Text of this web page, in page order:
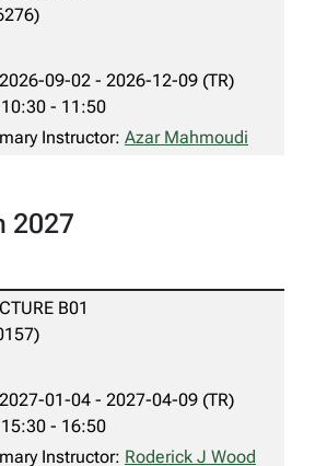
2026-09-02 - 2026-12-09 (TR)
10:30 - 11:50
Instructor: Azar Mahmoudi
2027
B01
2027-01-04 - 2027-04-09 (TR)
15:30 - 16:50
Instructor: Roderick J Wood